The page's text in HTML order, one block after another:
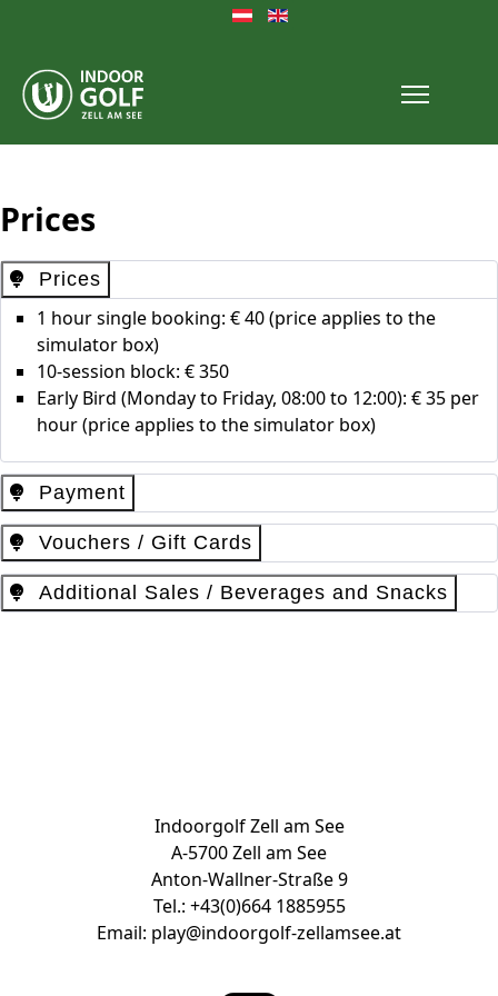
Select your language
Prices
Prices
1 hour single booking: € 40 (price applies to the
simulator box)
10-session block: € 350
Early Bird (Monday to Friday, 08:00 to 12:00): € 35 per
hour (price applies to the simulator box)
Payment
Vouchers / Gift Cards
Additional Sales / Beverages and Snacks
Indoorgolf Zell am See
A-5700 Zell am See
Anton-Wallner-Straße 9
Tel.: +43(0)664 1885955
Email: play@indoorgolf-zellamsee.at